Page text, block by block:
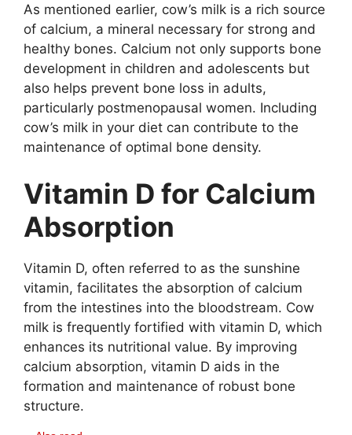
As mentioned earlier, cow’s milk is a rich source
of calcium, a mineral necessary for strong and
healthy bones. Calcium not only supports bone
development in children and adolescents but
also helps prevent bone loss in adults,
particularly postmenopausal women. Including
cow’s milk in your diet can contribute to the
maintenance of optimal bone density.
Vitamin D for Calcium
Absorption
Vitamin D, often referred to as the sunshine
vitamin, facilitates the absorption of calcium
from the intestines into the bloodstream. Cow
milk is frequently fortified with vitamin D, which
enhances its nutritional value. By improving
calcium absorption, vitamin D aids in the
formation and maintenance of robust bone
structure.